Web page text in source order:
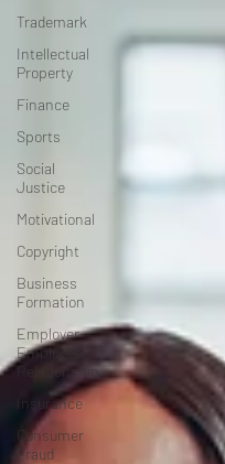
Trademark
Intellectual
Property
Finance
Sports
Social
Justice
Motivational
Copyright
Business
Formation
Employer-
Employee
Relationship
Insurance
Consumer
Fraud